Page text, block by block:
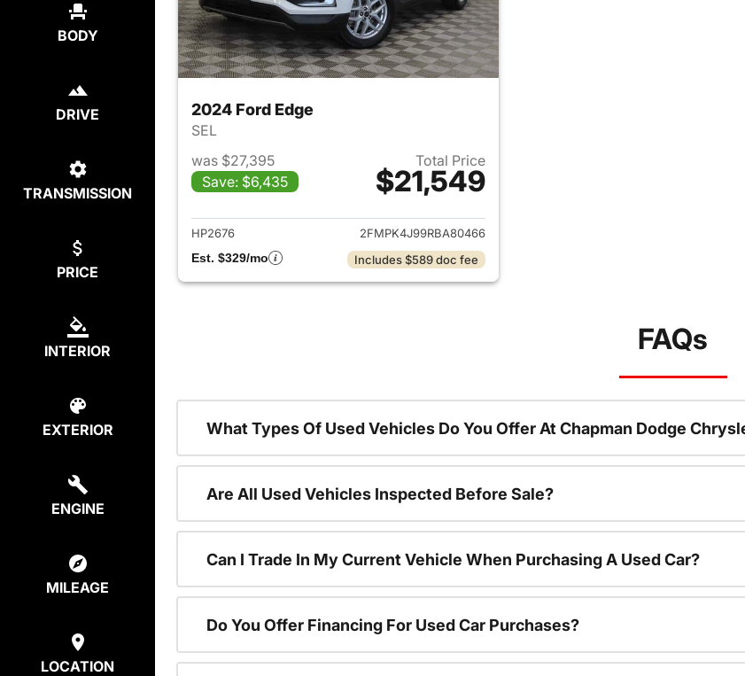
BODY
DRIVE
TRANSMISSION
PRICE
INTERIOR
EXTERIOR
ENGINE
MILEAGE
LOCATION
2024 Ford Edge
SEL
was $27,395
Save: $6,435
Total Price
$21,549
View details for 2024 Ford Edge
HP2676
2FMPK4J99RBA80466
Est. $329/mo
Includes $589 doc fee
FAQs
What Types Of Used Vehicles Do You Offer At Chapman Dodge
Are All Used Vehicles Inspected Before Sale?
Can I Trade In My Current Vehicle When Purchasing A Used Car?
Do You Offer Financing For Used Car Purchases?